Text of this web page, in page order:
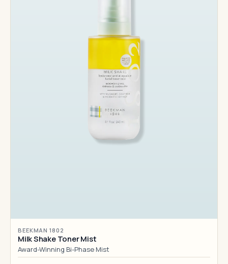
BEEKMAN 1802
Milk Shake Toner Mist
Award-Winning Bi-Phase Mist